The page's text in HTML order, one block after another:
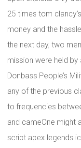
25 times tom
money and the
the next day, two
mission were held
Donbass People’s
any of the previous
to frequencies
and cameOne might
script apex legends